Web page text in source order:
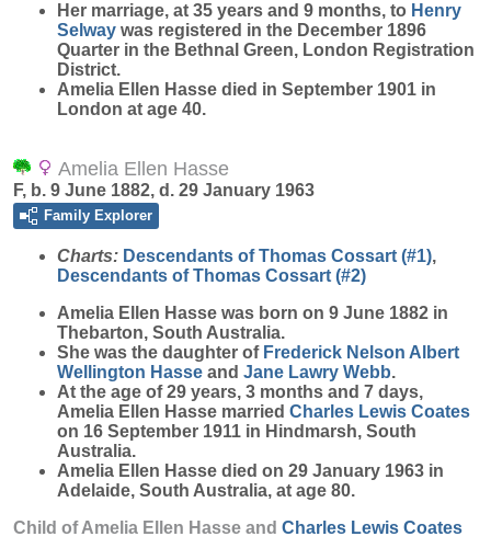
Her marriage, at 35 years and 9 months, to Henry
Selway was registered in the December 1896
Quarter in the Bethnal Green, London Registration
District.
Amelia Ellen Hasse died in September 1901 in
London at age 40.
Amelia Ellen Hasse
F, b. 9 June 1882, d. 29 January 1963
Family Explorer
Charts: Descendants of Thomas Cossart (#1),
Descendants of Thomas Cossart (#2)
Amelia Ellen Hasse was born on 9 June 1882 in
Thebarton, South Australia.
She was the daughter of Frederick Nelson Albert
Wellington Hasse and Jane Lawry Webb.
At the age of 29 years, 3 months and 7 days,
Amelia Ellen Hasse married Charles Lewis Coates
on 16 September 1911 in Hindmarsh, South
Australia.
Amelia Ellen Hasse died on 29 January 1963 in
Adelaide, South Australia, at age 80.
Child of Amelia Ellen Hasse and Charles Lewis Coates